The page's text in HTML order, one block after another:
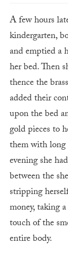
A few hours
kindergarten,
and emptied a
her bed. Then
thence the
added their
upon the bed
gold pieces to
them with long
evening she
between the
stripping
money, taking
touch of the
entire body.